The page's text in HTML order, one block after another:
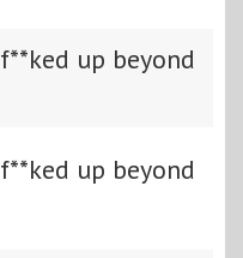
f**ked up beyond
f**ked up beyond